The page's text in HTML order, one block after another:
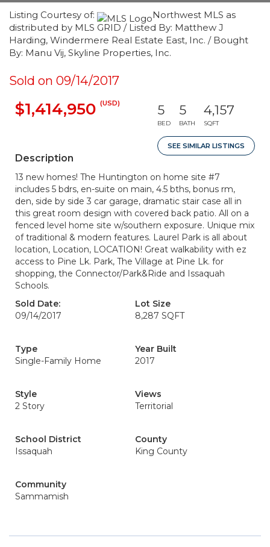
Listing Courtesy of:
Northwest MLS as
distributed by MLS GRID / Listed By: Matthew J
Harding, Windermere Real Estate East, Inc. / Bought
By: Manu Vij, Skyline Properties, Inc.
Sold on 09/14/2017
$1,414,950 (USD) 5
BED
5
BATH
4,157
SQFT
SEE SIMILAR LISTINGS
Description
13 new homes! The Huntington on home site #7
includes 5 bdrs, en-suite on main, 4.5 bths, bonus rm,
den, side by side 3 car garage, dramatic stair case all in
this great room design with covered back patio. All on a
fenced level home site w/southern exposure. Unique mix
of traditional & modern features. Laurel Park is all about
location, Location, LOCATION! Great walkability with ez
access to Pine Lk. Park, The Village at Pine Lk. for
shopping, the Connector/Park&Ride and Issaquah
Schools.
Sold Date:
09/14/2017
Lot Size
8,287 SQFT
Type
Single-Family Home
Year Built
2017
Style
2 Story
Views
Territorial
School District
Issaquah
County
King County
Community
Sammamish